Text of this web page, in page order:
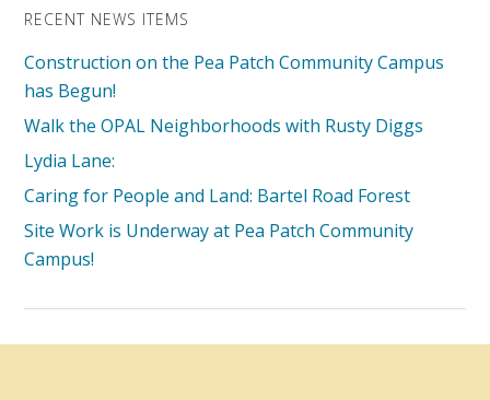
RECENT NEWS ITEMS
Construction on the Pea Patch Community Campus
has Begun!
Walk the OPAL Neighborhoods with Rusty Diggs
Lydia Lane:
Caring for People and Land: Bartel Road Forest
Site Work is Underway at Pea Patch Community
Campus!